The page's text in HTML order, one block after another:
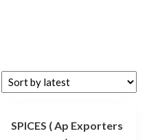
SPICES ( Ap Exporters